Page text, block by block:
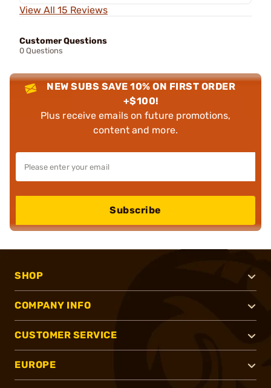
View All 15 Reviews
Customer Questions
0 Questions
NEW SUBS SAVE 10% ON FIRST ORDER
+$100!
Plus receive emails on future promotions,
content and more.
Subscribe
SHOP
COMPANY INFO
CUSTOMER SERVICE
EUROPE